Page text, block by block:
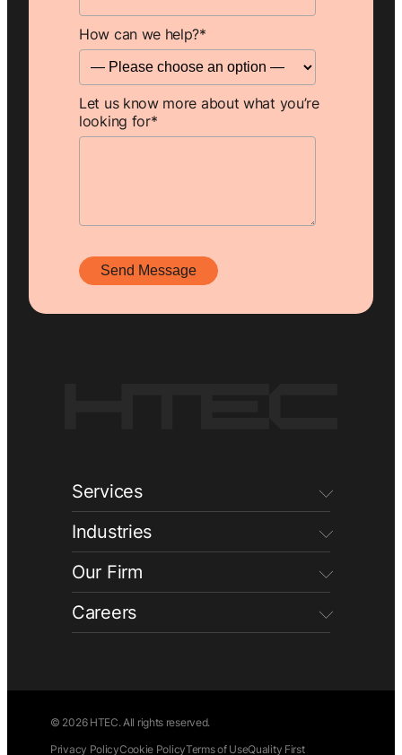
How can we help?*
Let us know more about what you’re
looking for*
Services
Industries
Our Firm
Careers
© 2026 HTEC. All rights reserved.
Privacy PolicyCookie PolicyTerms of UseQuality First